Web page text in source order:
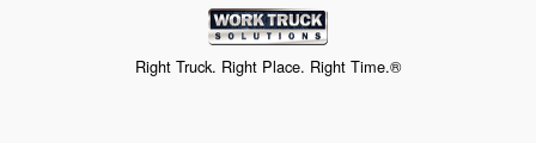
Right Truck. Right Place. Right Time.®